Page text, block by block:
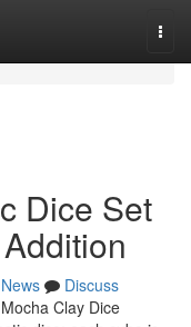
Dice Set
News
Discuss
Clay Dice